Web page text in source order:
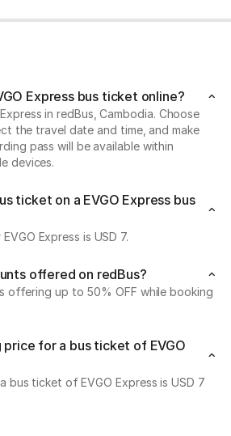
Express bus ticket online?
in redBus, Cambodia. Choose
the travel date and time, and make
pass will be available within
devices.
ticket on a EVGO Express bus
Express is USD 7.
offered on redBus?
offering up to 50% OFF while booking
for a bus ticket of EVGO
bus ticket of EVGO Express is USD 7